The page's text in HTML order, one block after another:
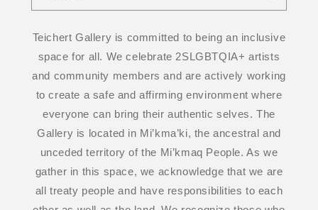
Teichert Gallery is committed to being an inclusive
space for all. We celebrate 2SLGBTQIA+ artists
and community members and are actively working
to create a safe and affirming environment where
everyone can bring their authentic selves. The
Gallery is located in Mi’kma’ki, the ancestral and
unceded territory of the Mi’kmaq People. As we
gather in this space, we acknowledge that we are
all treaty people and have responsibilities to each